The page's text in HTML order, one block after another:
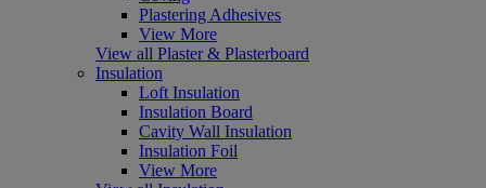
Plastering Adhesives
View More
View all Plaster & Plasterboard
Insulation
Loft Insulation
Insulation Board
Cavity Wall Insulation
Insulation Foil
View More